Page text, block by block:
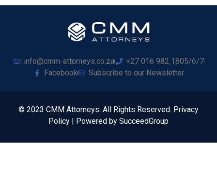
info@cmm-attorneys.co.za
+27 016 982 1805/6/7
Facebook
Subscribe to our Newsletter
© 2023 CMM Attorneys. All Rights Reserved. Privacy
Policy | Powered by SucceedGroup